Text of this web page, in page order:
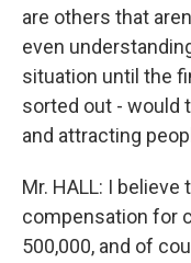
are others that
even
situation until the
sorted out - would
and attracting
Mr. HALL: I
compensation for
500,000, and of